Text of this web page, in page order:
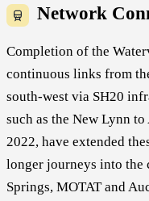
Network
Completion of the
continuous links from
south-west via SH20
such as the New Lynn
2022, have extended
longer journeys into the
Springs, MOTAT and